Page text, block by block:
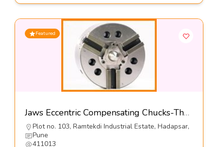
Featured
Jaws Eccentric Compensating Chucks-The Jaws Mfg Co
Plot no. 103, Ramtekdi Industrial Estate, Hadapsar,
Pune
411013